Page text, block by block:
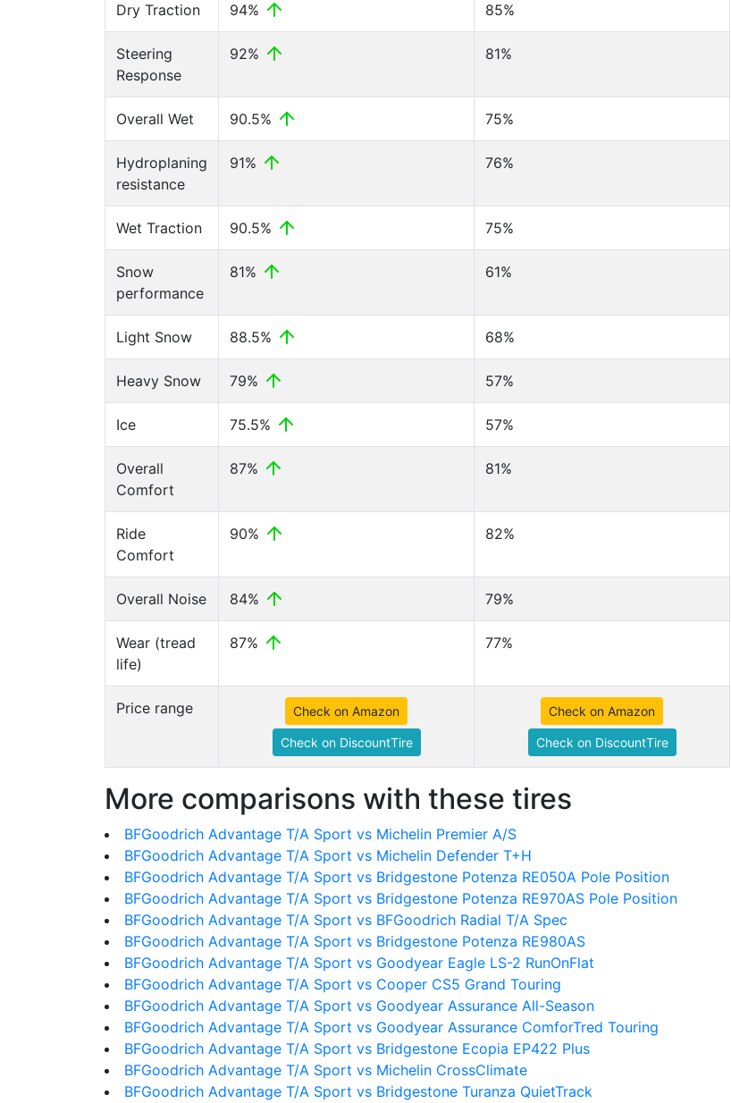
Dry Traction 94% 85%
Steering
Response
92% 81%
Overall Wet 90.5% 75%
Hydroplaning
resistance
91% 76%
Wet Traction 90.5% 75%
Snow
performance
81% 61%
Light Snow 88.5% 68%
Heavy Snow 79% 57%
Ice 75.5% 57%
Overall
Comfort
87% 81%
Ride
Comfort
90% 82%
Overall Noise 84% 79%
Wear (tread
life)
87% 77%
Price range Check on Amazon
Check on DiscountTire
Check on Amazon
Check on DiscountTire
More comparisons with these tires
BFGoodrich Advantage T/A Sport vs Michelin Premier A/S
BFGoodrich Advantage T/A Sport vs Michelin Defender T+H
BFGoodrich Advantage T/A Sport vs Bridgestone Potenza RE050A Pole Position
BFGoodrich Advantage T/A Sport vs Bridgestone Potenza RE970AS Pole Position
BFGoodrich Advantage T/A Sport vs BFGoodrich Radial T/A Spec
BFGoodrich Advantage T/A Sport vs Bridgestone Potenza RE980AS
BFGoodrich Advantage T/A Sport vs Goodyear Eagle LS-2 RunOnFlat
BFGoodrich Advantage T/A Sport vs Cooper CS5 Grand Touring
BFGoodrich Advantage T/A Sport vs Goodyear Assurance All-Season
BFGoodrich Advantage T/A Sport vs Goodyear Assurance ComforTred Touring
BFGoodrich Advantage T/A Sport vs Bridgestone Ecopia EP422 Plus
BFGoodrich Advantage T/A Sport vs Michelin CrossClimate
BFGoodrich Advantage T/A Sport vs Bridgestone Turanza QuietTrack